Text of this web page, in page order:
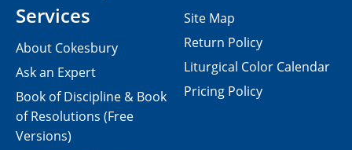
Services
About Cokesbury
Ask an Expert
Book of Discipline & Book
of Resolutions (Free
Versions)
Site Map
Return Policy
Liturgical Color Calendar
Pricing Policy